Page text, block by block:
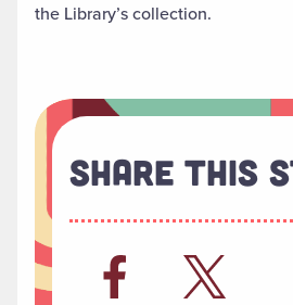
the Library’s collection.
Share This